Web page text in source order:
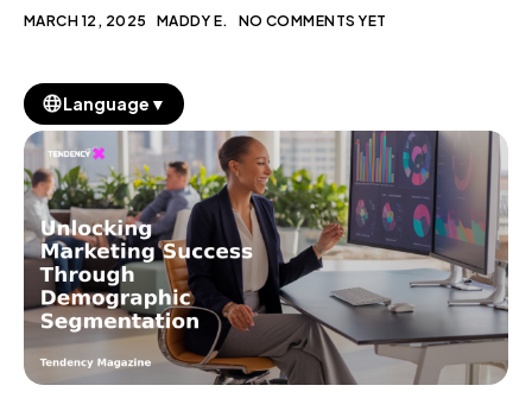
MARCH 12, 2025 MADDY E. NO COMMENTS YET
Language ▼